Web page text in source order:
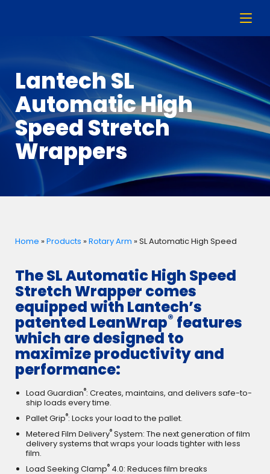
Lantech SL
Automatic High
Speed Stretch
Wrappers
Home »Products »Rotary Arm »SL Automatic High Speed
The SL Automatic High Speed
Stretch Wrapper comes
equipped with Lantech’s
patented LeanWrap® features
which are designed to
maximize productivity and
performance:
Load Guardian®: Creates, maintains, and delivers safe-to-
ship loads every time.
Pallet Grip®: Locks your load to the pallet.
Metered Film Delivery® System: The next generation of film
delivery systems that wraps your loads tighter with less
film.
Load Seeking Clamp® 4.0: Reduces film breaks